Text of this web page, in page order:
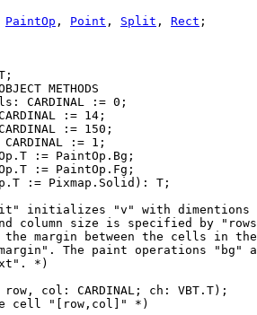
PaintOp , Point , Split , Rect ;
METHODS
CARDINAL := 0;
:= 14;
:= 150;
:= 1;
:= PaintOp.Bg;
:= PaintOp.Fg;
:= Pixmap.Solid): T;
initializes "v" with dimentions
column size is specified by
the margin between the cells in
The paint operations "bg"
*)
col: CARDINAL; ch: VBT.T);
cell "[row,col]" *)